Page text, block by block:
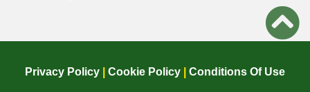
Privacy Policy Cookie Policy Conditions Of Use